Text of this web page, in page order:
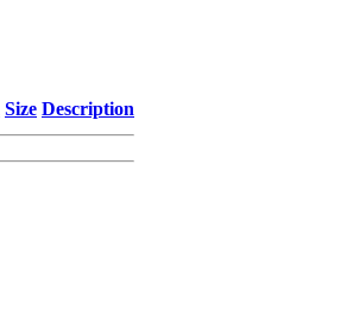
Size Description